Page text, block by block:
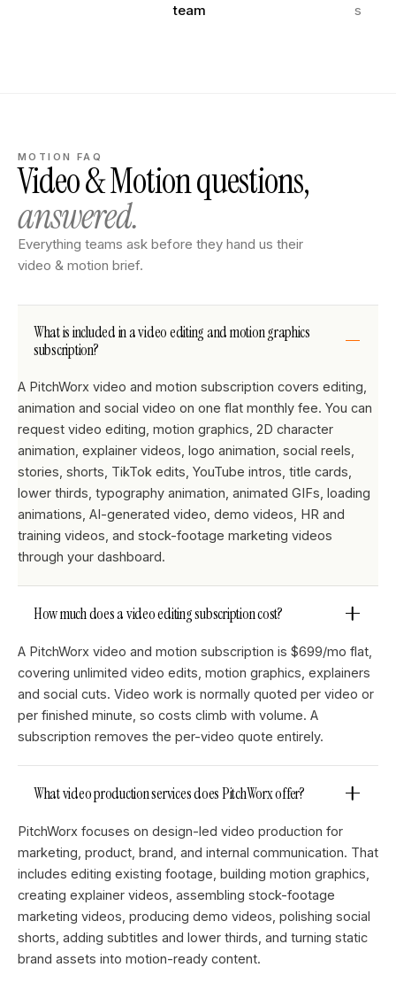
team
skill
MOTION FAQ
Video & Motion questions,
answered.
Everything teams ask before they hand us their
video & motion brief.
What is included in a video editing and motion graphics
subscription?
A PitchWorx video and motion subscription covers editing,
animation and social video on one flat monthly fee. You can
request video editing, motion graphics, 2D character
animation, explainer videos, logo animation, social reels,
stories, shorts, TikTok edits, YouTube intros, title cards,
lower thirds, typography animation, animated GIFs, loading
animations, AI-generated video, demo videos, HR and
training videos, and stock-footage marketing videos
through your dashboard.
How much does a video editing subscription cost?
A PitchWorx video and motion subscription is $699/mo flat,
covering unlimited video edits, motion graphics, explainers
and social cuts. Video work is normally quoted per video or
per finished minute, so costs climb with volume. A
subscription removes the per-video quote entirely.
What video production services does PitchWorx offer?
PitchWorx focuses on design-led video production for
marketing, product, brand, and internal communication. That
includes editing existing footage, building motion graphics,
creating explainer videos, assembling stock-footage
marketing videos, producing demo videos, polishing social
shorts, adding subtitles and lower thirds, and turning static
brand assets into motion-ready content.